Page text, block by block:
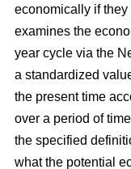
economically if
examines the
year cycle via the
a standardized
the present time
over a period of
the specified
what the potential